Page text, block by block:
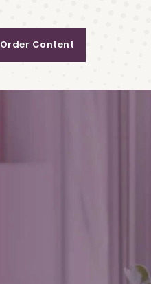
Order Content